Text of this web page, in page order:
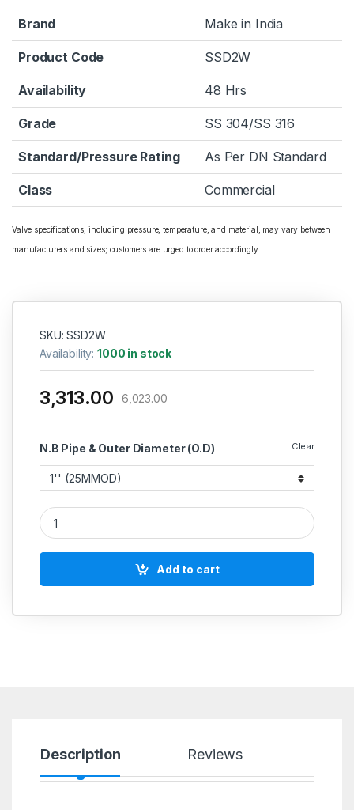
Brand Make in India
Product Code SSD2W
Availability 48 Hrs
Grade SS 304/SS 316
Standard/Pressure Rating As Per DN Standard
Class Commercial
Valve specifications, including pressure, temperature, and material, may vary between
manufacturers and sizes; customers are urged to order accordingly.
SKU: SSD2W
Availability:1000 in stock
N.B Pipe & Outer Diameter (O.D) Clear
3,313.00 6,023.00
SS Dairy 2 Way Valve Stainless Steel 304 quantity
Add to cart
Description Reviews